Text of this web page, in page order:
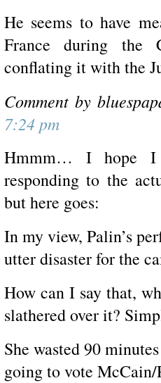
He seems to have
France during the
conflating it with the
Comment by
7:24 pm
Hmmm… I hope I
responding to the
but here goes:
In my view, Palin’s
utter disaster for the
How can I say that,
slathered over it?
She wasted 90
going to vote McCain/